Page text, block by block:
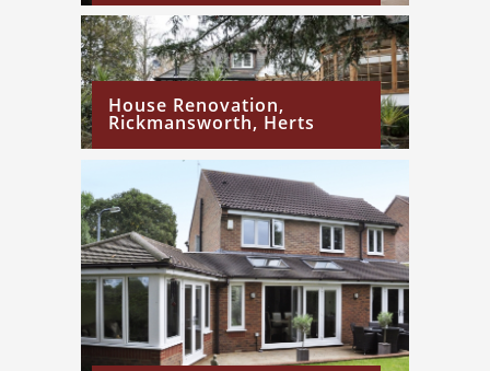
House Renovation,
Rickmansworth, Herts